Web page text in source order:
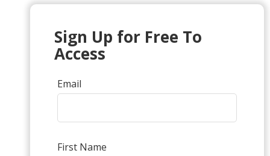
Sign Up for Free To
Access
Email
First Name